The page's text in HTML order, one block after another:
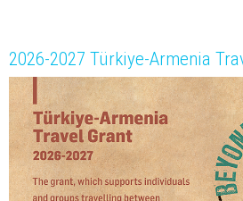
2026-2027 Türkiye-Armenia